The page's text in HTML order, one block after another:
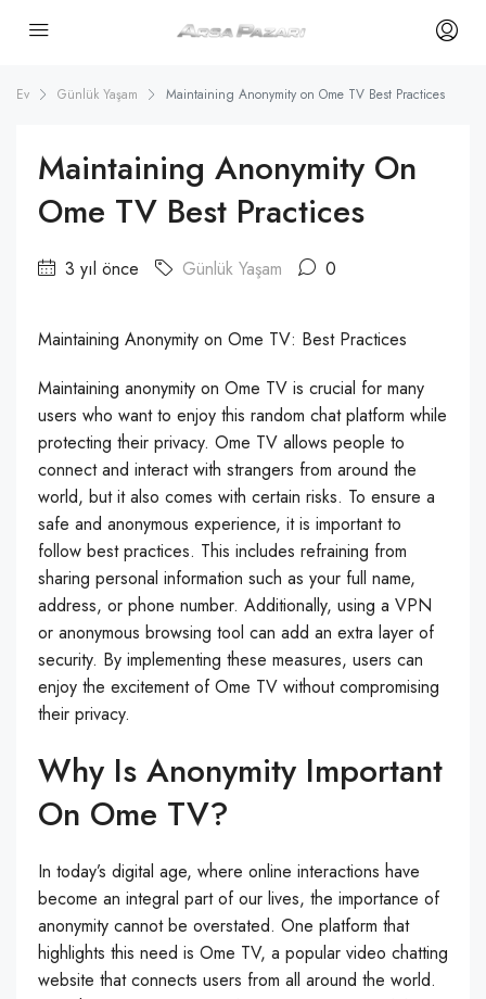
Ev Günlük Yaşam Maintaining Anonymity on Ome TV Best Practices
Maintaining Anonymity On
Ome TV Best Practices
3 yıl önce Günlük Yaşam 0
Maintaining Anonymity on Ome TV: Best Practices
Maintaining anonymity on Ome TV is crucial for many
users who want to enjoy this random chat platform while
protecting their privacy. Ome TV allows people to
connect and interact with strangers from around the
world, but it also comes with certain risks. To ensure a
safe and anonymous experience, it is important to
follow best practices. This includes refraining from
sharing personal information such as your full name,
address, or phone number. Additionally, using a VPN
or anonymous browsing tool can add an extra layer of
security. By implementing these measures, users can
enjoy the excitement of Ome TV without compromising
their privacy.
Why Is Anonymity Important
On Ome TV?
In today’s digital age, where online interactions have
become an integral part of our lives, the importance of
anonymity cannot be overstated. One platform that
highlights this need is Ome TV, a popular video chatting
website that connects users from all around the world.